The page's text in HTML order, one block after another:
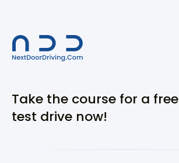
Take the course for a free
test drive now!